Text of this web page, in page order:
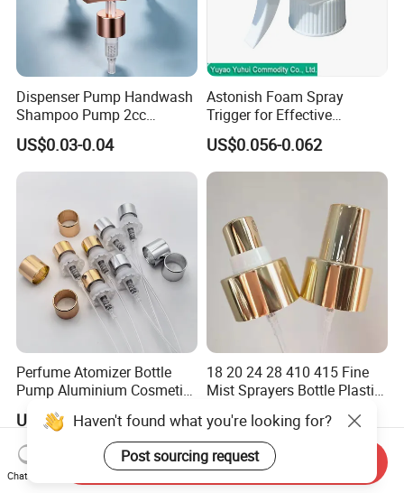
Dispenser Pump Handwash
Shampoo Pump 2cc
UV/Alum Coating 28/410
US$0.03-0.04
Astonish Foam Spray
Trigger for Effective
Bathroom Cleaning
US$0.056-0.062
Perfume Atomizer Bottle
Pump Aluminium Cosmetic
Crimp Pump Fine Mist
Sprays
US$0.085-0.12
18 20 24 28 410 415 Fine
Mist Sprayers Bottle Plastic
Sprayer Pump
US$0.03-0.065
Haven't found what you're looking for?
Post sourcing request
Chat Now
Send Inquiry